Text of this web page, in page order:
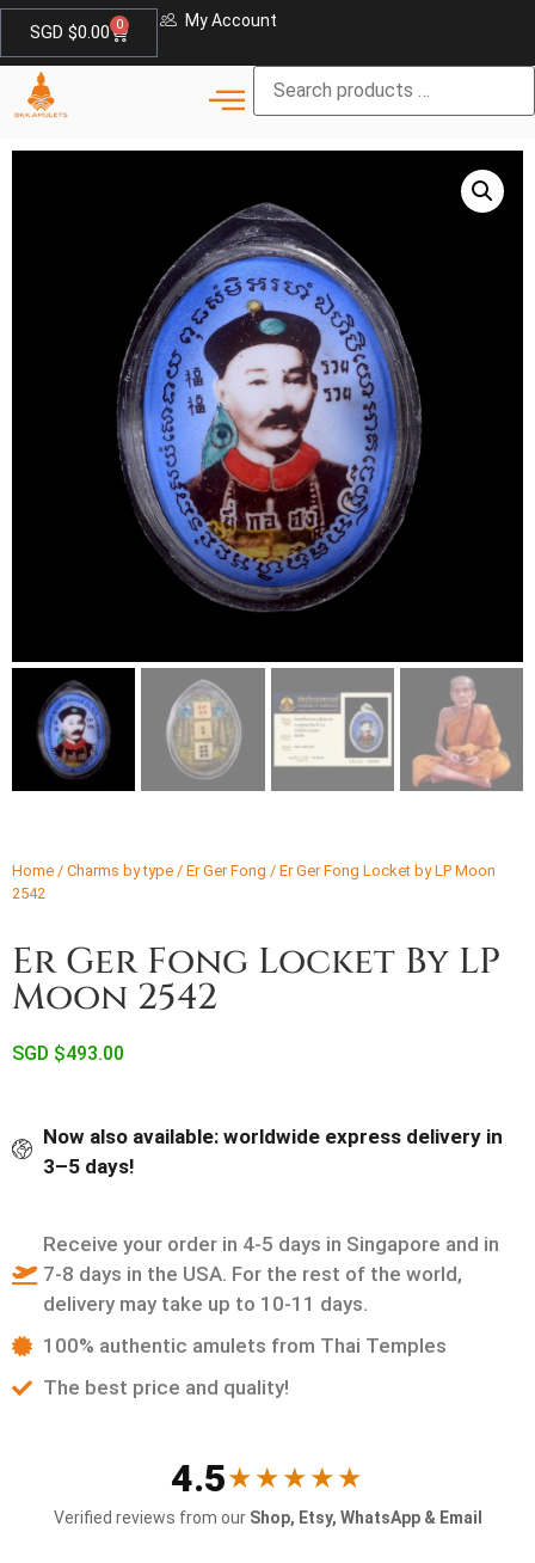
SGD $0.00 0 My Account
Home / Charms by type / Er Ger Fong / Er Ger Fong Locket by LP Moon
2542
Er Ger Fong Locket By LP
Moon 2542
SGD $493.00
Now also available: worldwide express delivery in
3–5 days!
Receive your order in 4-5 days in Singapore and in
7-8 days in the USA. For the rest of the world,
delivery may take up to 10-11 days.
100% authentic amulets from Thai Temples
The best price and quality!
4.5★★★★★
Verified reviews from our Shop, Etsy, WhatsApp & Email